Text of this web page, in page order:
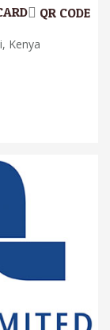
QR CODE
Kenya